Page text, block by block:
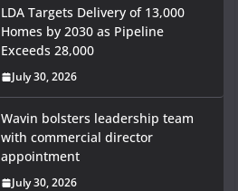
LDA Targets Delivery of 13,000
Homes by 2030 as Pipeline
Exceeds 28,000
July 30, 2026
Wavin bolsters leadership team
with commercial director
appointment
July 30, 2026